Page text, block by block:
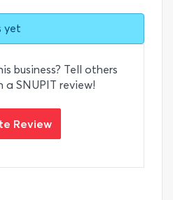
yet
business? Tell others
SNUPIT review!
Review